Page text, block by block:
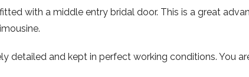
with a middle entry bridal door. This is a great
detailed and kept in perfect working conditions. You